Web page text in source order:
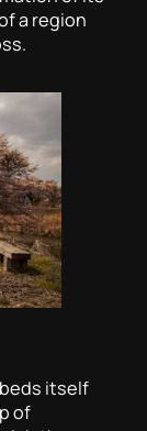
a region
itself
of